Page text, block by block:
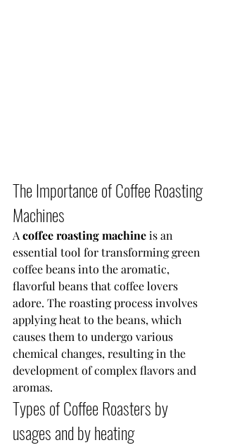
The Importance of Coffee Roasting
Machines
A coffee roasting machine is an
essential tool for transforming green
coffee beans into the aromatic,
flavorful beans that coffee lovers
adore. The roasting process involves
applying heat to the beans, which
causes them to undergo various
chemical changes, resulting in the
development of complex flavors and
aromas.
Types of Coffee Roasters by
usages and by heating